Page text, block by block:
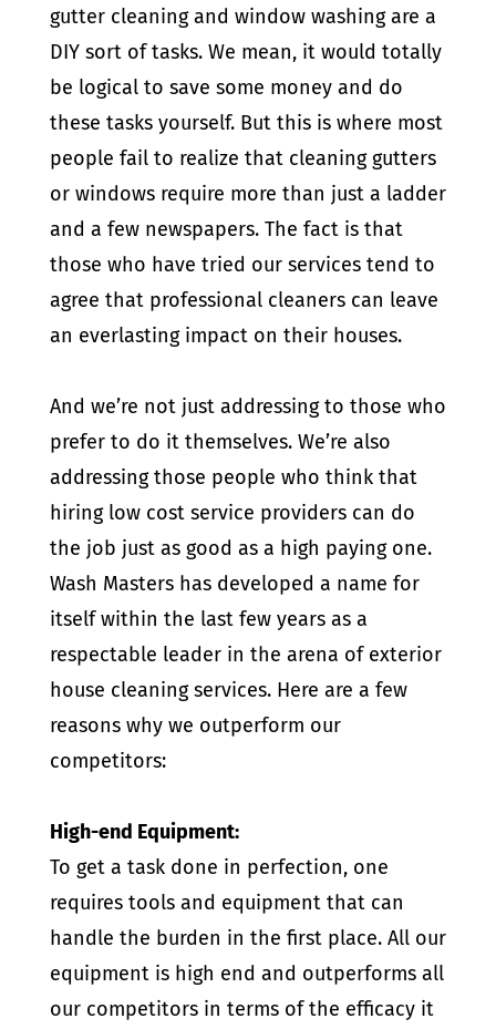
gutter cleaning and window washing are a
DIY sort of tasks. We mean, it would totally
be logical to save some money and do
these tasks yourself. But this is where most
people fail to realize that cleaning gutters
or windows require more than just a ladder
and a few newspapers. The fact is that
those who have tried our services tend to
agree that professional cleaners can leave
an everlasting impact on their houses.
And we’re not just addressing to those who
prefer to do it themselves. We’re also
addressing those people who think that
hiring low cost service providers can do
the job just as good as a high paying one.
Wash Masters has developed a name for
itself within the last few years as a
respectable leader in the arena of exterior
house cleaning services. Here are a few
reasons why we outperform our
competitors:
High-end Equipment:
To get a task done in perfection, one
requires tools and equipment that can
handle the burden in the first place. All our
equipment is high end and outperforms all
our competitors in terms of the efficacy it